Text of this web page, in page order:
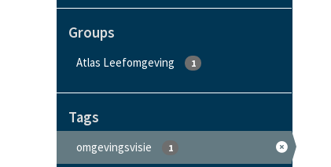
Groups
Atlas Leefomgeving 1
Tags
omgevingsvisie 1